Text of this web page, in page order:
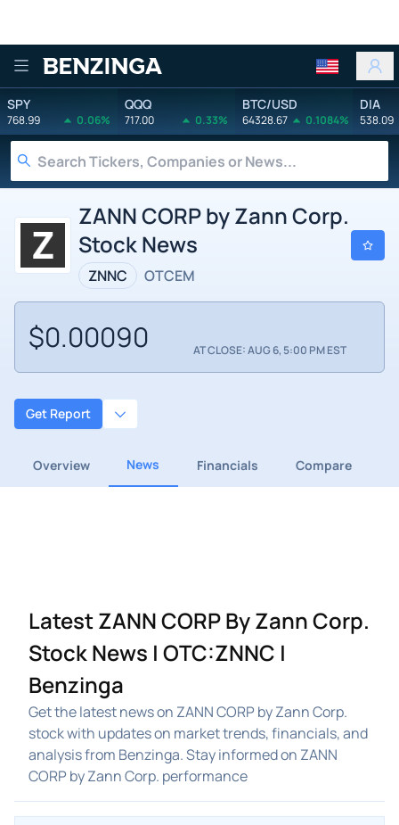
Benzinga
SPY
768.99 0.06%
QQQ
717.00 0.33%
BTC/USD
64328.67 0.1084%
DIA
538.09
ZANN CORP by Zann Corp.
Stock News
ZNNC OTCEM
$0.00090 AT CLOSE: AUG 6, 5:00 PM EST
Get Report
Overview News Financials Compare
Latest ZANN CORP By Zann Corp.
Stock News | OTC:ZNNC |
Benzinga
Get the latest news on ZANN CORP by Zann Corp.
stock with updates on market trends, financials, and
analysis from Benzinga. Stay informed on ZANN
CORP by Zann Corp. performance